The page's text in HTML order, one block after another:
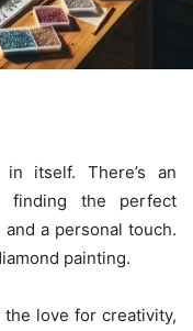
itself. There’s an
finding the perfect
a personal touch.
painting.
the love for creativity,